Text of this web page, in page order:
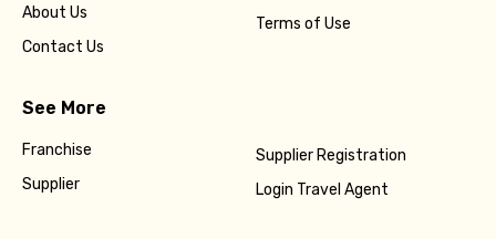
About Us
Contact Us
Terms of Use
See More
Franchise
Supplier
Supplier Registration
Login Travel Agent